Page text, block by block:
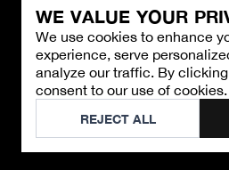
WE VALUE YOUR
We use cookies to enhance
experience, serve
analyze our traffic. By
consent to our use of cookies.
REJECT ALL
CONTACT
Email : support@brandback.de
Monday to Friday from 10:00 AM
©2026Brandback